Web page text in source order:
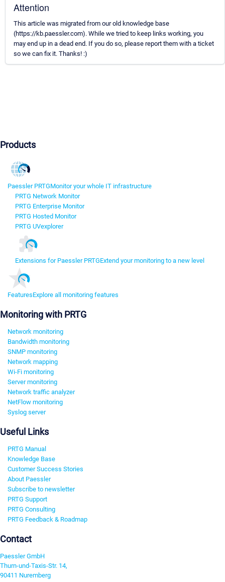
Attention
This article was migrated from our old knowledge base
(https://kb.paessler.com). While we tried to keep links working, you
may end up in a dead end. If you do so, please report them with a ticket
so we can fix it. Thanks! :)
Products
Paessler PRTGMonitor your whole IT infrastructure
PRTG Network Monitor
PRTG Enterprise Monitor
PRTG Hosted Monitor
PRTG UVexplorer
Extensions for Paessler PRTGExtend your monitoring to a new level
FeaturesExplore all monitoring features
Monitoring with PRTG
Network monitoring
Bandwidth monitoring
SNMP monitoring
Network mapping
Wi-Fi monitoring
Server monitoring
Network traffic analyzer
NetFlow monitoring
Syslog server
Useful Links
PRTG Manual
Knowledge Base
Customer Success Stories
About Paessler
Subscribe to newsletter
PRTG Support
PRTG Consulting
PRTG Feedback & Roadmap
Contact
Paessler GmbH
Thurn-und-Taxis-Str. 14,
90411 Nuremberg